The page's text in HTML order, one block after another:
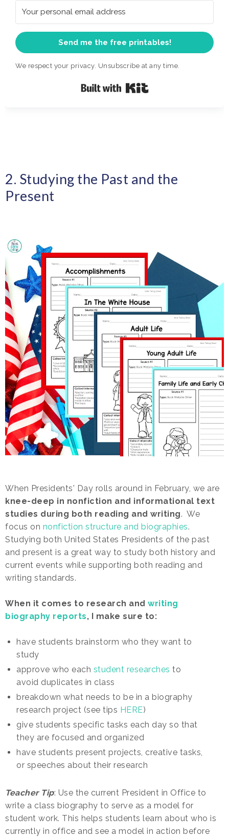
Send me the free printables!
We respect your privacy. Unsubscribe at any time.
2. Studying the Past and the
Present
When Presidents' Day rolls around in February, we are
knee-deep in nonfiction and informational text
studies during both reading and writing. We
focus on nonfiction structure and biographies.
Studying both United States Presidents of the past
and present is a great way to study both history and
current events while supporting both reading and
writing standards.
When it comes to research and writing
biography reports, I make sure to:
have students brainstorm who they want to
study
approve who each student researches to
avoid duplicates in class
breakdown what needs to be in a biography
research project (see tips HERE)
give students specific tasks each day so that
they are focused and organized
have students present projects, creative tasks,
or speeches about their research
Teacher Tip: Use the current President in Office to
write a class biography to serve as a model for
student work. This helps students learn about who is
currently in office and see a model in action before